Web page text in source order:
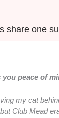
share one
you peace of
my cat
Club Mead